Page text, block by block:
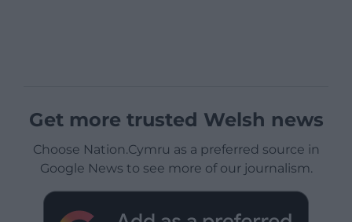
Get more trusted Welsh news
Choose Nation.Cymru as a preferred source in
Google News to see more of our journalism.